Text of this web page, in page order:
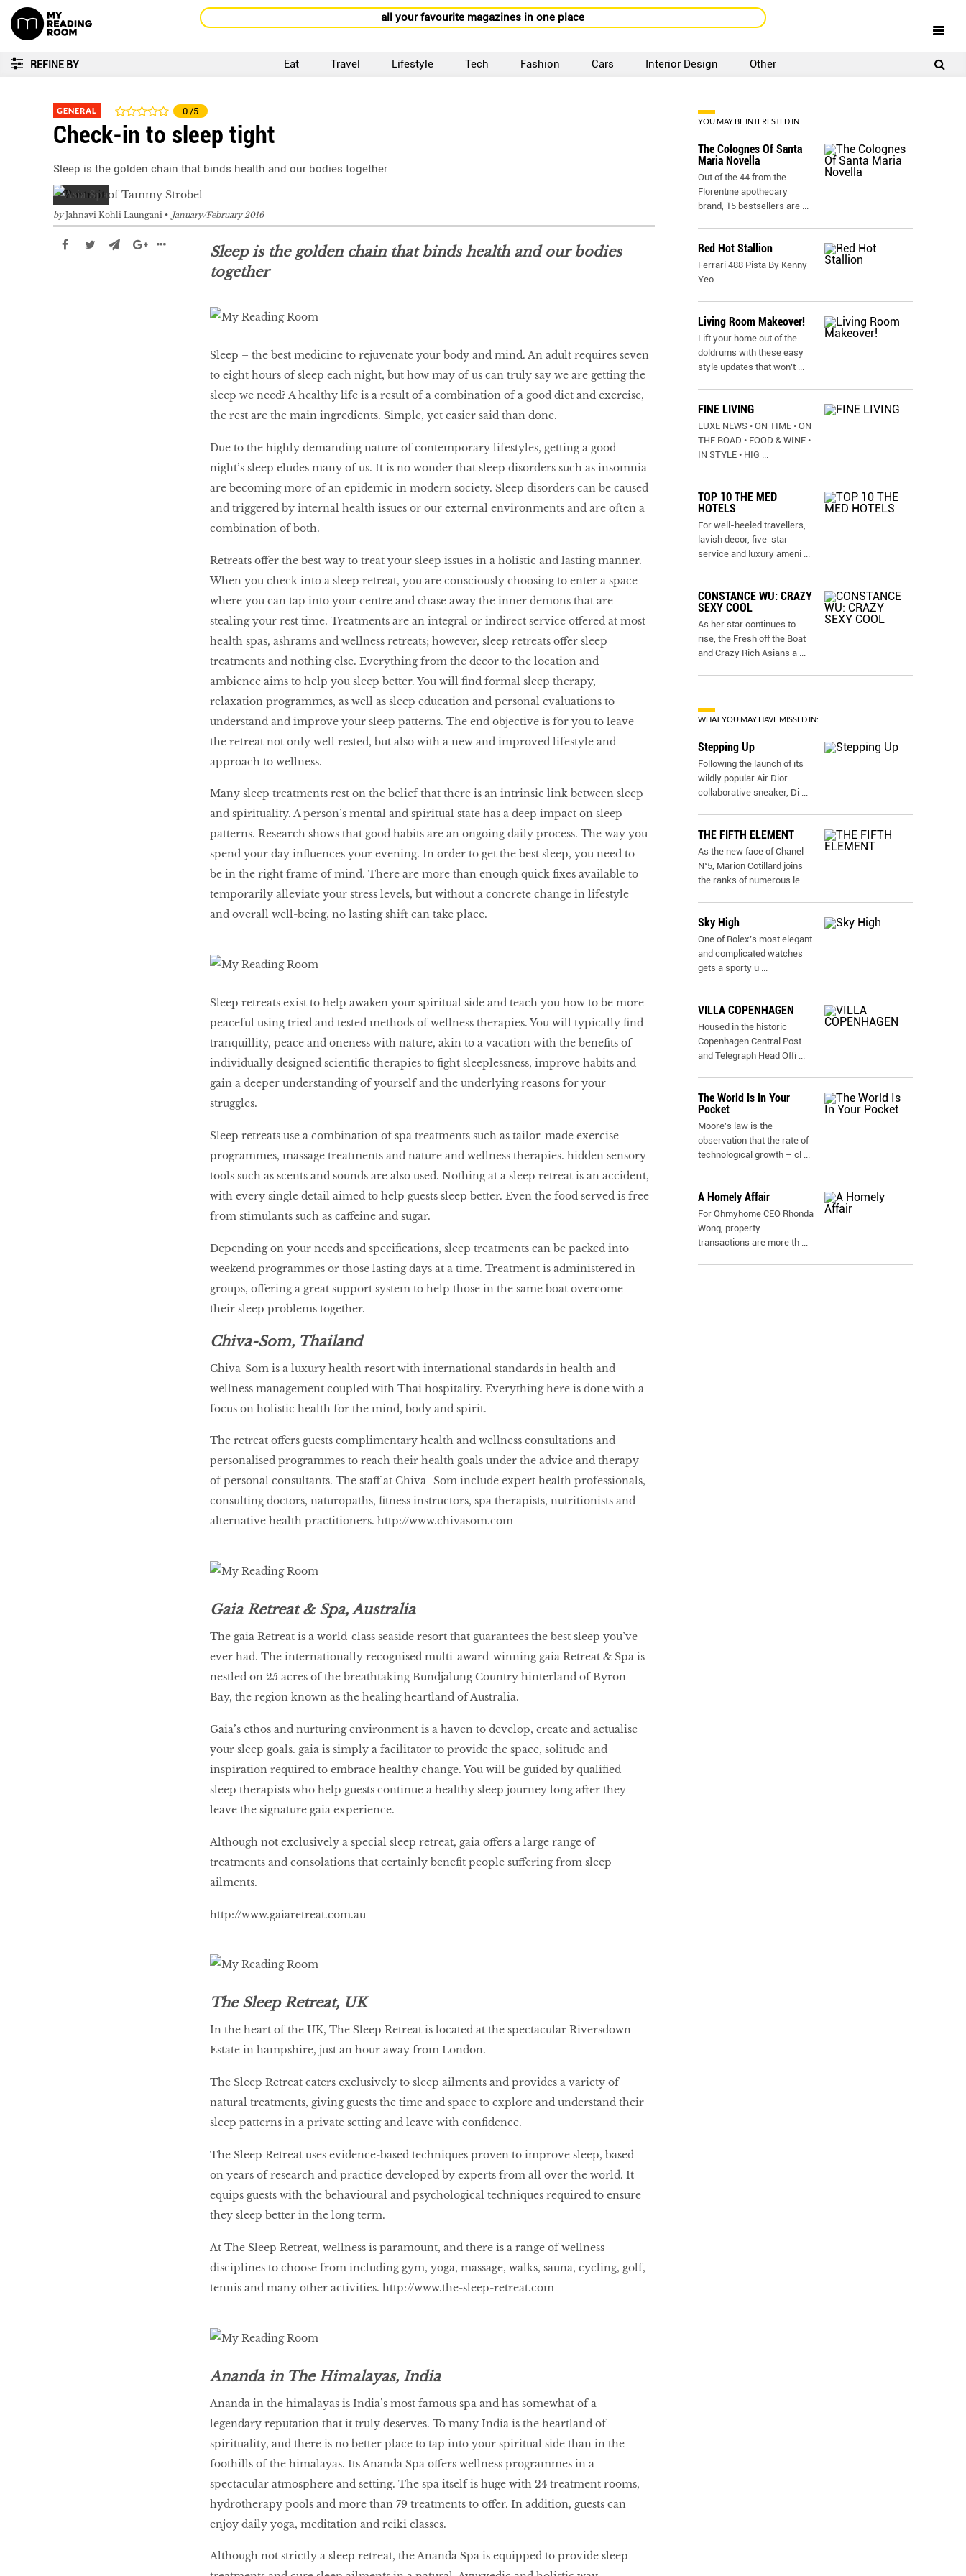
all your favourite magazines in one place
REFINE BY Eat Travel Lifestyle Tech Fashion Cars Interior Design Other
GENERAL 0 /5
Check-in to sleep tight
Sleep is the golden chain that binds health and our bodies together
by Jahnavi Kohli Laungani January/February 2016
Sleep is the golden chain that binds health and our bodies
together
Sleep – the best medicine to rejuvenate your body and mind. An adult requires seven
to eight hours of sleep each night, but how may of us can truly say we are getting the
sleep we need? A healthy life is a result of a combination of a good diet and exercise,
the rest are the main ingredients. Simple, yet easier said than done.
Due to the highly demanding nature of contemporary lifestyles, getting a good
night’s sleep eludes many of us. It is no wonder that sleep disorders such as insomnia
are becoming more of an epidemic in modern society. Sleep disorders can be caused
and triggered by internal health issues or our external environments and are often a
combination of both.
Retreats offer the best way to treat your sleep issues in a holistic and lasting manner.
When you check into a sleep retreat, you are consciously choosing to enter a space
where you can tap into your centre and chase away the inner demons that are
stealing your rest time. Treatments are an integral or indirect service offered at most
health spas, ashrams and wellness retreats; however, sleep retreats offer sleep
treatments and nothing else. Everything from the decor to the location and
ambience aims to help you sleep better. You will find formal sleep therapy,
relaxation programmes, as well as sleep education and personal evaluations to
understand and improve your sleep patterns. The end objective is for you to leave
the retreat not only well rested, but also with a new and improved lifestyle and
approach to wellness.
Many sleep treatments rest on the belief that there is an intrinsic link between sleep
and spirituality. A person’s mental and spiritual state has a deep impact on sleep
patterns. Research shows that good habits are an ongoing daily process. The way you
spend your day influences your evening. In order to get the best sleep, you need to
be in the right frame of mind. There are more than enough quick fixes available to
temporarily alleviate your stress levels, but without a concrete change in lifestyle
and overall well-being, no lasting shift can take place.
Sleep retreats exist to help awaken your spiritual side and teach you how to be more
peaceful using tried and tested methods of wellness therapies. You will typically find
tranquillity, peace and oneness with nature, akin to a vacation with the benefits of
individually designed scientific therapies to fight sleeplessness, improve habits and
gain a deeper understanding of yourself and the underlying reasons for your
struggles.
Sleep retreats use a combination of spa treatments such as tailor-made exercise
programmes, massage treatments and nature and wellness therapies. hidden sensory
tools such as scents and sounds are also used. Nothing at a sleep retreat is an accident,
with every single detail aimed to help guests sleep better. Even the food served is free
from stimulants such as caffeine and sugar.
Depending on your needs and specifications, sleep treatments can be packed into
weekend programmes or those lasting days at a time. Treatment is administered in
groups, offering a great support system to help those in the same boat overcome
their sleep problems together.
Chiva-Som, Thailand
Chiva-Som is a luxury health resort with international standards in health and
wellness management coupled with Thai hospitality. Everything here is done with a
focus on holistic health for the mind, body and spirit.
The retreat offers guests complimentary health and wellness consultations and
personalised programmes to reach their health goals under the advice and therapy
of personal consultants. The staff at Chiva- Som include expert health professionals,
consulting doctors, naturopaths, fitness instructors, spa therapists, nutritionists and
alternative health practitioners. http://www.chivasom.com
Gaia Retreat & Spa, Australia
The gaia Retreat is a world-class seaside resort that guarantees the best sleep you’ve
ever had. The internationally recognised multi-award-winning gaia Retreat & Spa is
nestled on 25 acres of the breathtaking Bundjalung Country hinterland of Byron
Bay, the region known as the healing heartland of Australia.
Gaia’s ethos and nurturing environment is a haven to develop, create and actualise
your sleep goals. gaia is simply a facilitator to provide the space, solitude and
inspiration required to embrace healthy change. You will be guided by qualified
sleep therapists who help guests continue a healthy sleep journey long after they
leave the signature gaia experience.
Although not exclusively a special sleep retreat, gaia offers a large range of
treatments and consolations that certainly benefit people suffering from sleep
ailments.
http://www.gaiaretreat.com.au
The Sleep Retreat, UK
In the heart of the UK, The Sleep Retreat is located at the spectacular Riversdown
Estate in hampshire, just an hour away from London.
The Sleep Retreat caters exclusively to sleep ailments and provides a variety of
natural treatments, giving guests the time and space to explore and understand their
sleep patterns in a private setting and leave with confidence.
The Sleep Retreat uses evidence-based techniques proven to improve sleep, based
on years of research and practice developed by experts from all over the world. It
equips guests with the behavioural and psychological techniques required to ensure
they sleep better in the long term.
At The Sleep Retreat, wellness is paramount, and there is a range of wellness
disciplines to choose from including gym, yoga, massage, walks, sauna, cycling, golf,
tennis and many other activities. http://www.the-sleep-retreat.com
Ananda in The Himalayas, India
Ananda in the himalayas is India’s most famous spa and has somewhat of a
legendary reputation that it truly deserves. To many India is the heartland of
spirituality, and there is no better place to tap into your spiritual side than in the
foothills of the himalayas. Its Ananda Spa offers wellness programmes in a
spectacular atmosphere and setting. The spa itself is huge with 24 treatment rooms,
hydrotherapy pools and more than 79 treatments to offer. In addition, guests can
enjoy daily yoga, meditation and reiki classes.
Although not strictly a sleep retreat, the Ananda Spa is equipped to provide sleep
YOU MAY BE INTERESTED IN
The Colognes Of Santa
Maria Novella
Out of the 44 from the
Florentine apothecary
brand, 15 bestsellers are ...
Red Hot Stallion
Ferrari 488 Pista By Kenny
Yeo
Living Room Makeover!
Lift your home out of the
doldrums with these easy
style updates that won’t ...
FINE LIVING
LUXE NEWS • ON TIME • ON
THE ROAD • FOOD & WINE •
IN STYLE • HIG ...
TOP 10 THE MED
HOTELS
For well-heeled travellers,
lavish decor, five-star
service and luxury ameni ...
CONSTANCE WU: CRAZY
SEXY COOL
As her star continues to
rise, the Fresh off the Boat
and Crazy Rich Asians a ...
WHAT YOU MAY HAVE MISSED IN:
Stepping Up
Following the launch of its
wildly popular Air Dior
collaborative sneaker, Di ...
THE FIFTH ELEMENT
As the new face of Chanel
N˚5, Marion Cotillard joins
the ranks of numerous le ...
Sky High
One of Rolex’s most elegant
and complicated watches
gets a sporty u ...
VILLA COPENHAGEN
Housed in the historic
Copenhagen Central Post
and Telegraph Head Offi ...
The World Is In Your
Pocket
Moore's law is the
observation that the rate of
technological growth – cl ...
A Homely Affair
For Ohmyhome CEO Rhonda
Wong, property
transactions are more th ...